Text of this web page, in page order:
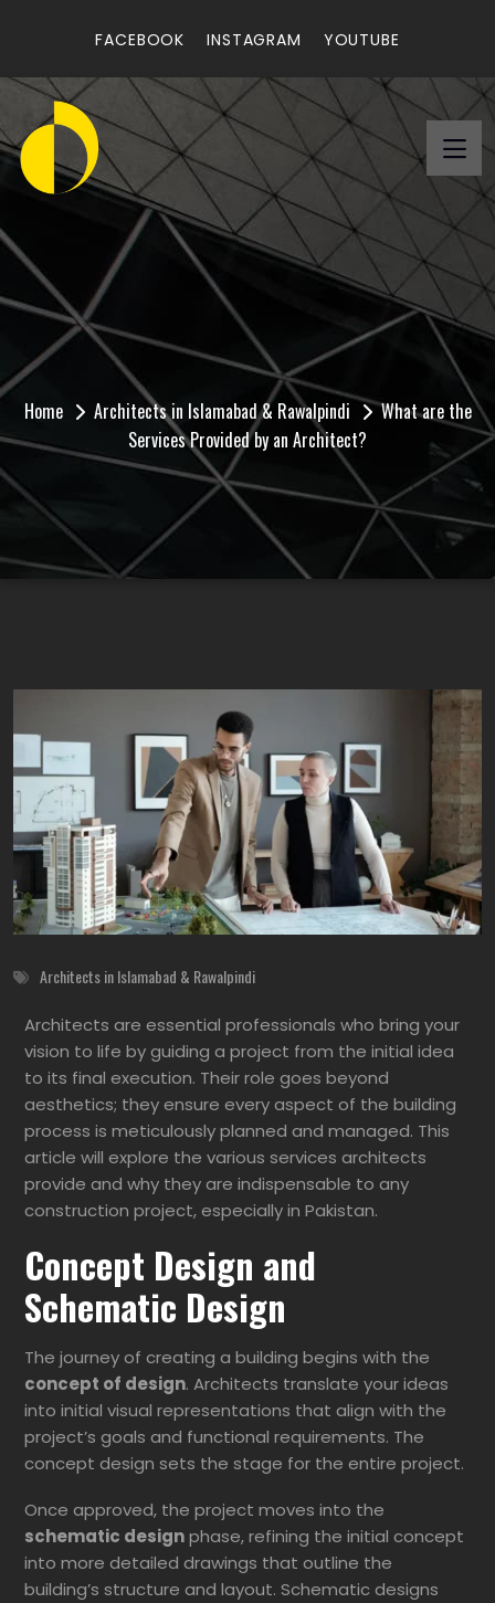
FACEBOOK INSTAGRAM YOUTUBE
What are the Services
Provided by an
Architect?
Home Architects in Islamabad & Rawalpindi
What are the
Services Provided by an Architect?
Architects in Islamabad & Rawalpindi
Architects are essential professionals who bring your
vision to life by guiding a project from the initial idea
to its final execution. Their role goes beyond
aesthetics; they ensure every aspect of the building
process is meticulously planned and managed. This
article will explore the various services architects
provide and why they are indispensable to any
construction project, especially in Pakistan.
Concept Design and
Schematic Design
The journey of creating a building begins with the
concept of design. Architects translate your ideas
into initial visual representations that align with the
project’s goals and functional requirements. The
concept design sets the stage for the entire project.
Once approved, the project moves into the
schematic designphase, refining the initial concept
into more detailed drawings that outline the
building’s structure and layout. Schematic designs